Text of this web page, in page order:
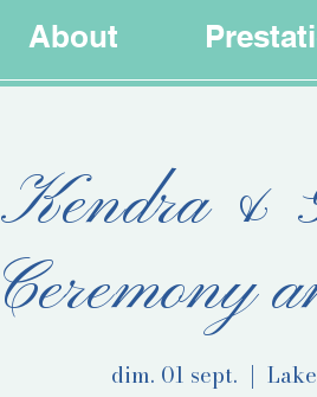
About
Kendra &
Ceremony
dim. 01 sept.
  |